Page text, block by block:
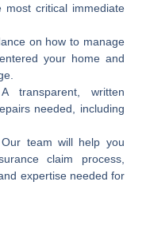
critical immediate
on how to manage
your home and
transparent, written
needed, including
Our team will help you
claim process,
expertise needed for